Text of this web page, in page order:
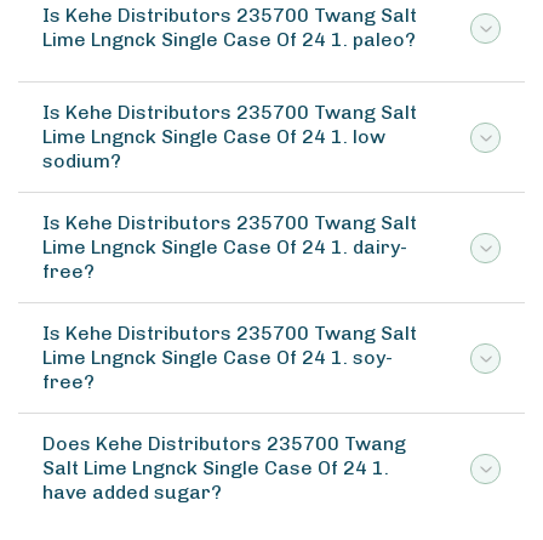
Is Kehe Distributors 235700 Twang Salt
Lime Lngnck Single Case Of 24 1. paleo?
Is Kehe Distributors 235700 Twang Salt
Lime Lngnck Single Case Of 24 1. low
sodium?
Is Kehe Distributors 235700 Twang Salt
Lime Lngnck Single Case Of 24 1. dairy-
free?
Is Kehe Distributors 235700 Twang Salt
Lime Lngnck Single Case Of 24 1. soy-
free?
Does Kehe Distributors 235700 Twang
Salt Lime Lngnck Single Case Of 24 1.
have added sugar?